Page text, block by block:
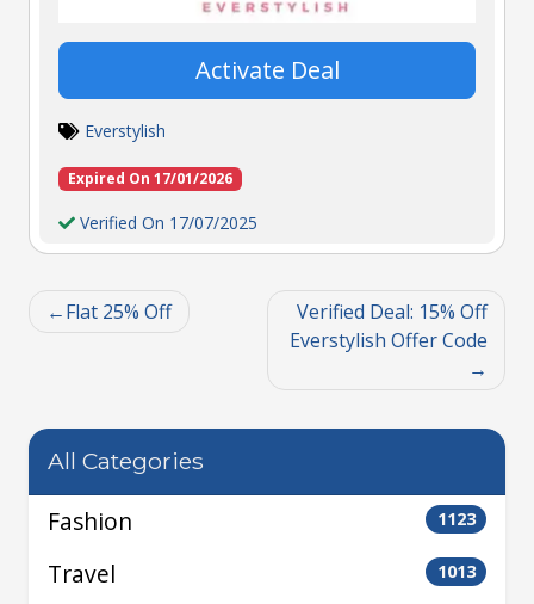
Activate Deal
Everstylish
Expired On 17/01/2026
Verified On 17/07/2025
Flat 25% Off
Verified Deal: 15% Off
Everstylish Offer Code
All Categories
Fashion 1123
Travel 1013